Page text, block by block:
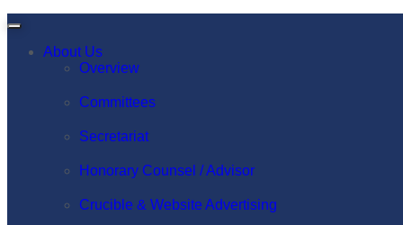
About Us
Overview
Committees
Secretariat
Honorary Counsel / Advisor
Crucible & Website Advertising